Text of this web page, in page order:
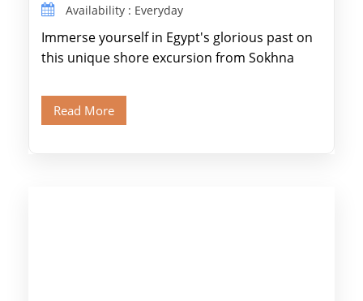
Availability : Everyday
Immerse yourself in Egypt's glorious past on
this unique shore excursion from Sokhna
and […]
Read More